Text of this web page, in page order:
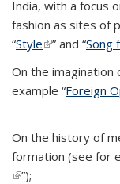
India, with a focus
fashion as sites of
“Style(link is
” and “Song
On the imagination
example “Foreign
On the history of
formation (see for
(link is external)
”);